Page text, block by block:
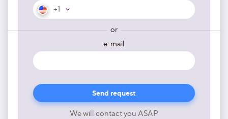
+1
or
e-mail
We will contact you ASAP